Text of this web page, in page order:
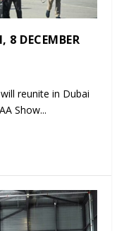
8 DECEMBER
reunite in Dubai
Show...